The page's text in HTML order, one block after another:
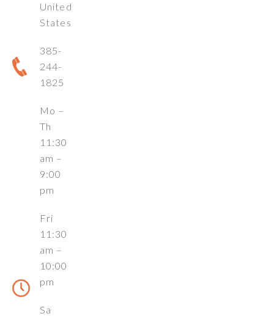
United
States
385-
244-
1825
Mo –
Th
11:30
am –
9:00
pm
Fri
11:30
am –
10:00
pm
Sa